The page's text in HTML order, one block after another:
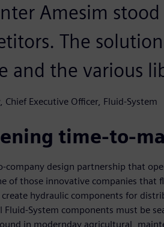
Amesim
The
and the various
Chief Executive Officer, Fluid-System
time-to-
company design partnership that
of those innovative companies
hydraulic components for
Fluid-System components must be
in modernday agricultural,